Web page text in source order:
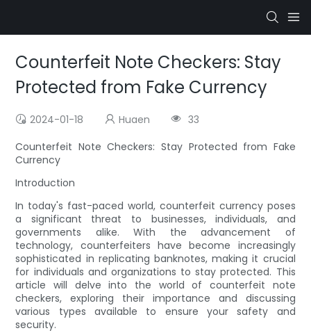
Counterfeit Note Checkers: Stay
Protected from Fake Currency
2024-01-18 Huaen
33
Counterfeit Note Checkers: Stay Protected from Fake
Currency
Introduction
In today's fast-paced world, counterfeit currency poses
a significant threat to businesses, individuals, and
governments alike. With the advancement of
technology, counterfeiters have become increasingly
sophisticated in replicating banknotes, making it crucial
for individuals and organizations to stay protected. This
article will delve into the world of counterfeit note
checkers, exploring their importance and discussing
various types available to ensure your safety and
security.